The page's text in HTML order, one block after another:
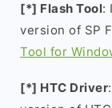
[*] Flash Tool:
version of SP
Tool for
[*] HTC Driver